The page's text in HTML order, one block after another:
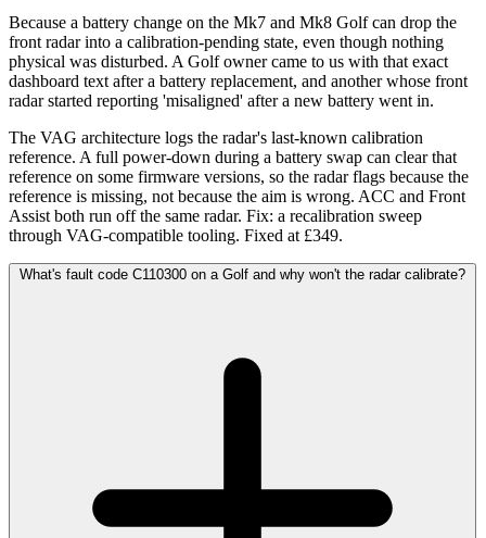
Because a battery change on the Mk7 and Mk8 Golf can drop the
front radar into a calibration-pending state, even though nothing
physical was disturbed. A Golf owner came to us with that exact
dashboard text after a battery replacement, and another whose front
radar started reporting 'misaligned' after a new battery went in.
The VAG architecture logs the radar's last-known calibration
reference. A full power-down during a battery swap can clear that
reference on some firmware versions, so the radar flags because the
reference is missing, not because the aim is wrong. ACC and Front
Assist both run off the same radar. Fix: a recalibration sweep
through VAG-compatible tooling. Fixed at £349.
What's fault code C110300 on a Golf and why won't the radar calibrate?